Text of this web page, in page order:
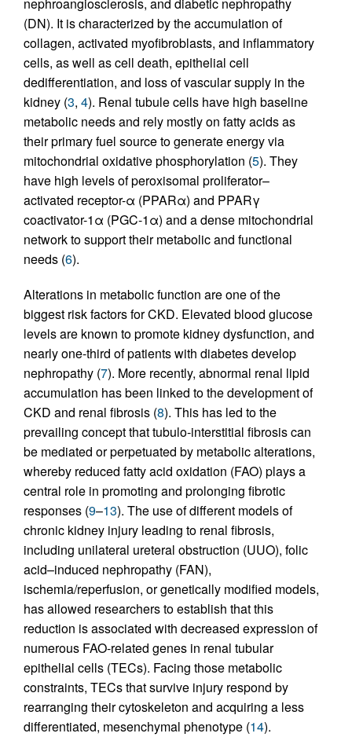
(DN). It is characterized by the accumulation of
collagen, activated myofibroblasts, and inflammatory
cells, as well as cell death, epithelial cell
dedifferentiation, and loss of vascular supply in the
kidney (3, 4). Renal tubule cells have high baseline
metabolic needs and rely mostly on fatty acids as
their primary fuel source to generate energy via
mitochondrial oxidative phosphorylation (5). They
have high levels of peroxisomal proliferator–
activated receptor-α (PPARα) and PPARγ
coactivator-1α (PGC-1α) and a dense mitochondrial
network to support their metabolic and functional
needs (6).
Alterations in metabolic function are one of the
biggest risk factors for CKD. Elevated blood glucose
levels are known to promote kidney dysfunction, and
nearly one-third of patients with diabetes develop
nephropathy (7). More recently, abnormal renal lipid
accumulation has been linked to the development of
CKD and renal fibrosis (8). This has led to the
prevailing concept that tubulo-interstitial fibrosis can
be mediated or perpetuated by metabolic alterations,
whereby reduced fatty acid oxidation (FAO) plays a
central role in promoting and prolonging fibrotic
responses (9–13). The use of different models of
chronic kidney injury leading to renal fibrosis,
including unilateral ureteral obstruction (UUO), folic
acid–induced nephropathy (FAN),
ischemia/reperfusion, or genetically modified models,
has allowed researchers to establish that this
reduction is associated with decreased expression of
numerous FAO-related genes in renal tubular
epithelial cells (TECs). Facing those metabolic
constraints, TECs that survive injury respond by
rearranging their cytoskeleton and acquiring a less
differentiated, mesenchymal phenotype (14).